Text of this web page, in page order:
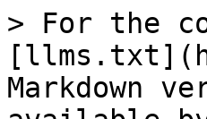
> For the
Markdown